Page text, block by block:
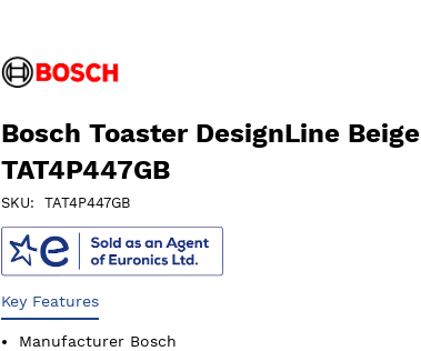
Bosch Toaster DesignLine Beige
TAT4P447GB
SKU TAT4P447GB
Key Features
Manufacturer Bosch